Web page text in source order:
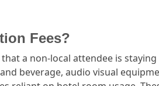
Fees?
a non-local attendee is
beverage, audio visual